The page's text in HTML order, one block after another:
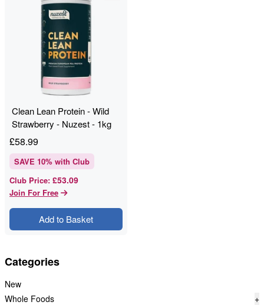
Categories
New
Whole Foods
+
Clean Lean Protein - Wild
Strawberry - Nuzest - 1kg
£58.99
SAVE 10% with Club
Club Price: £53.09
Join For Free
Add to Basket